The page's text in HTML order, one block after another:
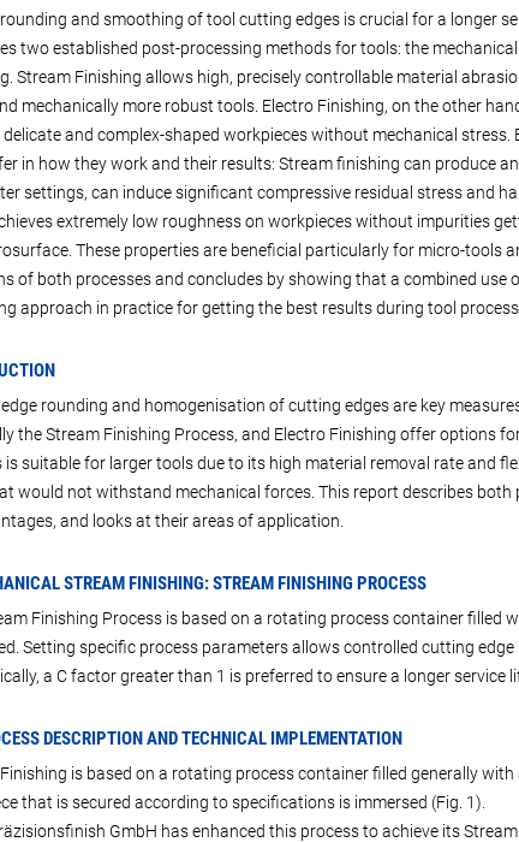
and smoothing of tool cutting edges is crucial for a longer
two established post-processing methods for tools: the
Stream Finishing allows high, precisely controllable material
mechanically more robust tools. Electro Finishing, on the other
and complex-shaped workpieces without mechanical
in how they work and their results: Stream finishing can produce
settings, can induce significant compressive residual stress and
extremely low roughness on workpieces without impurities
These properties are beneficial particularly for micro-tools
of both processes and concludes by showing that a combined use
approach in practice for getting the best results during tool
rounding and homogenisation of cutting edges are key
the Stream Finishing Process, and Electro Finishing offer options
is suitable for larger tools due to its high material removal rate and
would not withstand mechanical forces. This report describes both
and looks at their areas of application.
STREAM FINISHING: STREAM FINISHING PROCESS
Finishing Process is based on a rotating process container filled
Setting specific process parameters allows controlled cutting
a C factor greater than 1 is preferred to ensure a longer service
DESCRIPTION AND TECHNICAL IMPLEMENTATION
is based on a rotating process container filled generally
that is secured according to specifications is immersed (Fig. 1).
GmbH has enhanced this process to achieve its